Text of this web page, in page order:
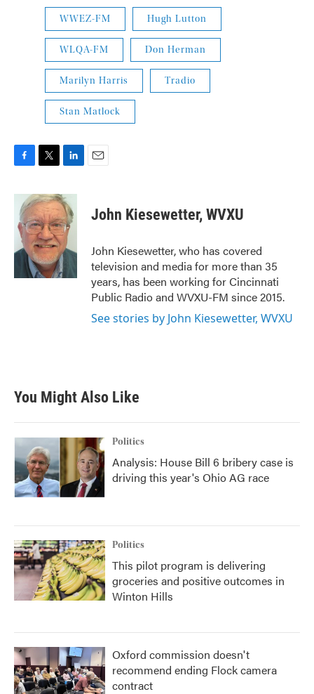
WWEZ-FM Hugh Lutton
WLQA-FM Don Herman
Marilyn Harris Tradio
Stan Matlock
c
b
o
o
i
t
t
e
r
n
k
e
d
I
n
John Kiesewetter, WVXU
John Kiesewetter, who has covered
television and media for more than 35
years, has been working for Cincinnati
Public Radio and WVXU-FM since 2015.
See stories by John Kiesewetter, WVXU
You Might Also Like
Politics
Analysis: House Bill 6 bribery case is
driving this year's Ohio AG race
Politics
This pilot program is delivering
groceries and positive outcomes in
Winton Hills
Oxford commission doesn't
recommend ending Flock camera
contract